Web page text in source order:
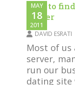
MAY
18
2011
How to
server
DAVID ESRATI
Most of us
server,
run our
dating site